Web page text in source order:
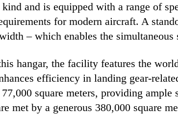
and is equipped with a range of
for modern aircraft. A
– which enables the
hangar, the facility features the
efficiency in landing gear-
square meters, providing
met by a generous 380,000 square